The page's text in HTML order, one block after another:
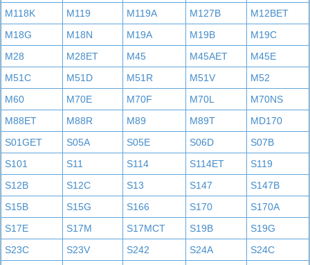
M118K
M119 M119A M127B
M12BET
M18G
M18N M19A M19B
M19C
M28
M28ET M45 M45AET
M45E
M51C
M51D M51R M51V
M52
M60
M70E M70F M70L
M70NS
M88ET
M88R M89 M89T
MD170
S01GET
S05A S05E S06D
S07B
S101
S11 S114 S114ET
S119
S12B
S12C S13 S147
S147B
S15B
S15G S166 S170
S170A
S17E
S17M S17MCT S19B
S19G
S23C
S23V S242 S24A
S24C